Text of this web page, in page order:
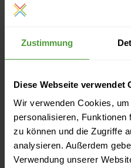
Zustimmung
Diese Webseite verwendet
Wir verwenden Cookies,
personalisieren, Funktionen
zu können und die Zugriffe
analysieren. Außerdem
Verwendung unserer
Linh Tran
, Tuesday 19
Project